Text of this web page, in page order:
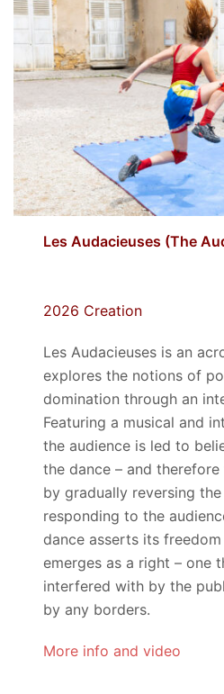
Les Audacieuses (The
2026 Creation
Les Audacieuses is an
explores the notions of
domination through an
Featuring a musical and
the audience is led to
the dance – and
by gradually reversing
responding to the
dance asserts its
emerges as a right – one
interfered with by the
by any borders.
More info and video